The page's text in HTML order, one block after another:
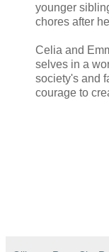
younger
chores after
Celia and
selves in a
society's and
courage to